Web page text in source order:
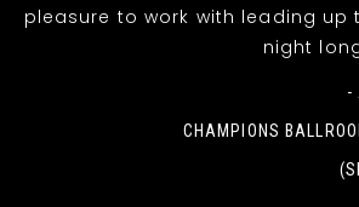
pleasure to work with leading
night
-
CHAMPIONS